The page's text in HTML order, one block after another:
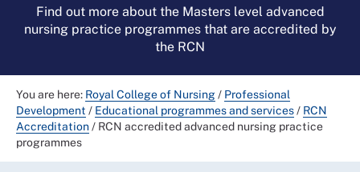
Find out more about the Masters level advanced
nursing practice programmes that are accredited by
the RCN
You are here: Royal College of Nursing/ Professional
Development / Educational programmes and services/ RCN
Accreditation/ RCN accredited advanced nursing practice
programmes